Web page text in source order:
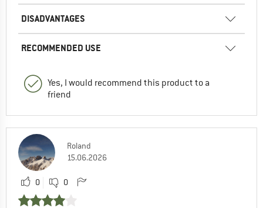
DISADVANTAGES
RECOMMENDED USE
Yes, I would recommend this product to a
friend
Roland
15.06.2026
0 0